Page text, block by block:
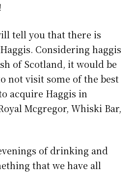
tell you that there is
Considering haggis
of Scotland, it would be
not visit some of the best
acquire Haggis in
Mcgregor, Whiski Bar,
of drinking and
that we have all